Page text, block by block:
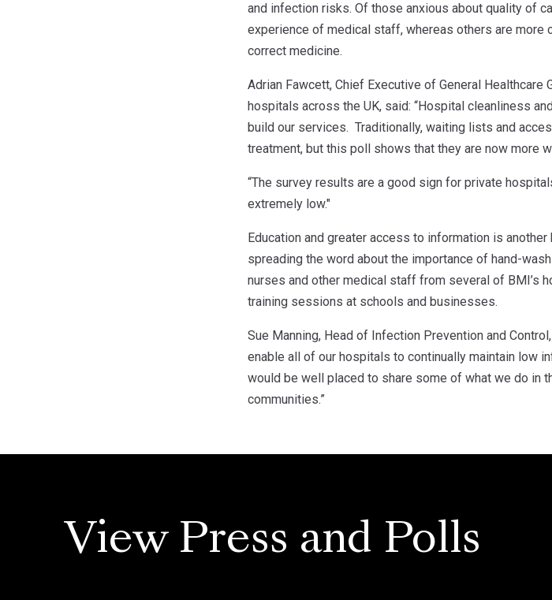
and infection risks. Of those anxious about quality of
experience of medical staff, whereas others are more
correct medicine.
Adrian Fawcett, Chief Executive of General
hospitals across the UK, said: “Hospital cleanliness
build our services. Traditionally, waiting lists and
treatment, but this poll shows that they are now more
“The survey results are a good sign for private
extremely low."
Education and greater access to information is
spreading the word about the importance of hand-
nurses and other medical staff from several of BMI’s
training sessions at schools and businesses.
Sue Manning, Head of Infection Prevention and
enable all of our hospitals to continually maintain low
would be well placed to share some of what we do in
communities.”
View Press and Polls